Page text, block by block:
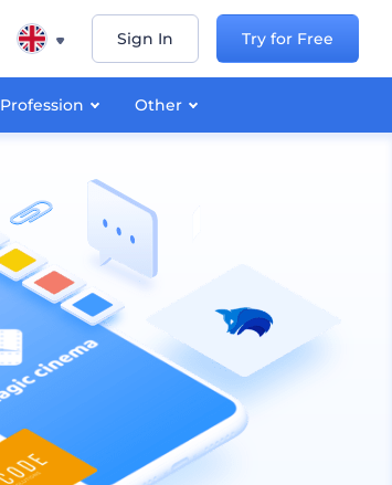
Profession Other
Sign In Try for Free